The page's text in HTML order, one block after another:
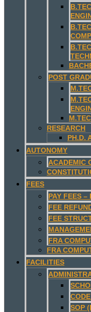
POST
RESEARCH
PH.D.
AUTONOMY
ACADEMIC
FEES
PAY FEES –
FEE
FEE
FRA
FRA
FACILITIES
SOP